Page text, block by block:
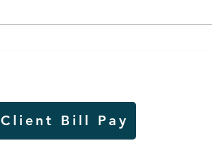
Client Bill Pay